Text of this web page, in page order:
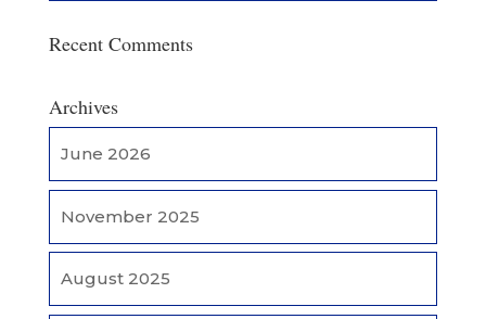
Recent Comments
Archives
June 2026
November 2025
August 2025